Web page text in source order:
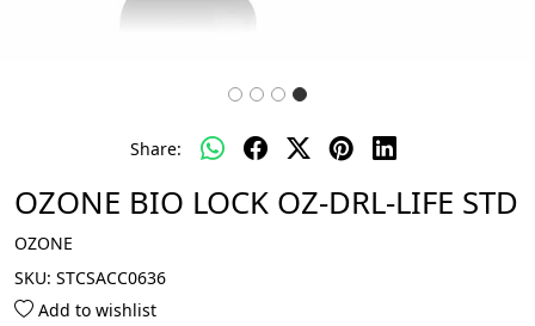
Share:
OZONE BIO LOCK OZ-DRL-LIFE STD
OZONE
SKU: STCSACC0636
Add to wishlist